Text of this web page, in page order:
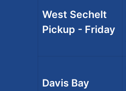
West Sechelt
Pickup - Friday
Davis Bay